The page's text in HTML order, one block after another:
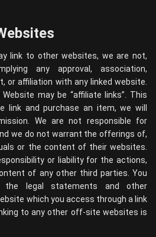
link to other websites, we are not,
any approval, association,
or affiliation with any linked website.
may be “affiliate links”. This
link and purchase an item, we will
We are not responsible for
we do not warrant the offerings of,
or the content of their websites.
or liability for the actions,
of any other third parties. You
the legal statements and other
which you access through a link
to any other off-site websites is